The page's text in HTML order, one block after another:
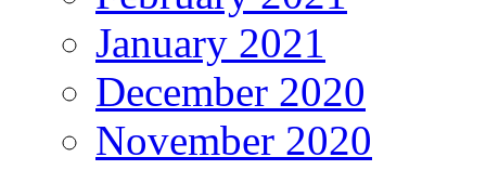
January 2021
December 2020
November 2020